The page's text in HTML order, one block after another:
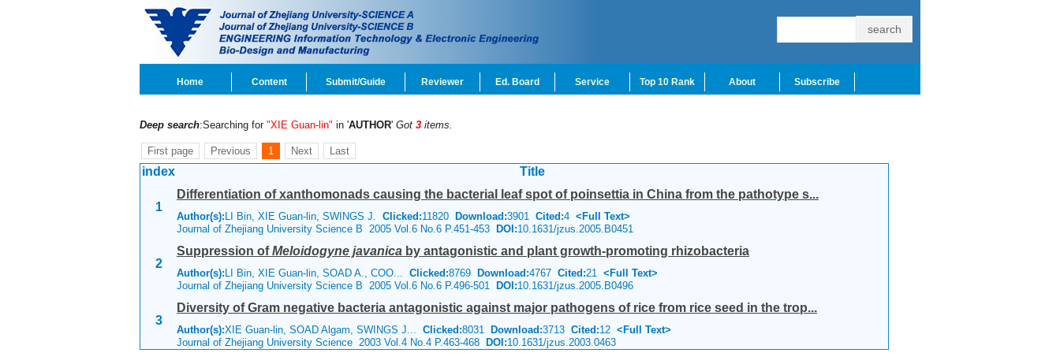
Home Content Submit/Guide Reviewer Ed. Board Service Top 10 Rank About Subscribe
Deep search:Searching for "XIE Guan-lin" in 'AUTHOR' Got 3 items.
First page Previous 1 Next Last
index Title
1
Differentiation of xanthomonads causing the bacterial leaf spot of poinsettia in China from the pathotype s...
Author(s): LI Bin, XIE Guan-lin, SWINGS J. Clicked:11820 Download:3901 Cited:4 <Full Text>
Journal of Zhejiang University Science B 2005 Vol.6 No.6 P.451-453 DOI:10.1631/jzus.2005.B0451
2
Suppression ofMeloidogyne javanica by antagonistic and plant growth-promoting rhizobacteria
Author(s): LI Bin, XIE Guan-lin, SOAD A., COO... Clicked:8769 Download:4767 Cited:21 <Full Text>
Journal of Zhejiang University Science B 2005 Vol.6 No.6 P.496-501 DOI:10.1631/jzus.2005.B0496
3
Diversity of Gram negative bacteria antagonistic against major pathogens of rice from rice seed in the trop...
Author(s):XIE Guan-lin, SOAD Algam, SWINGS J... Clicked:8031 Download:3713 Cited:12 <Full Text>
Journal of Zhejiang University Science 2003 Vol.4 No.4 P.463-468 DOI:10.1631/jzus.2003.0463